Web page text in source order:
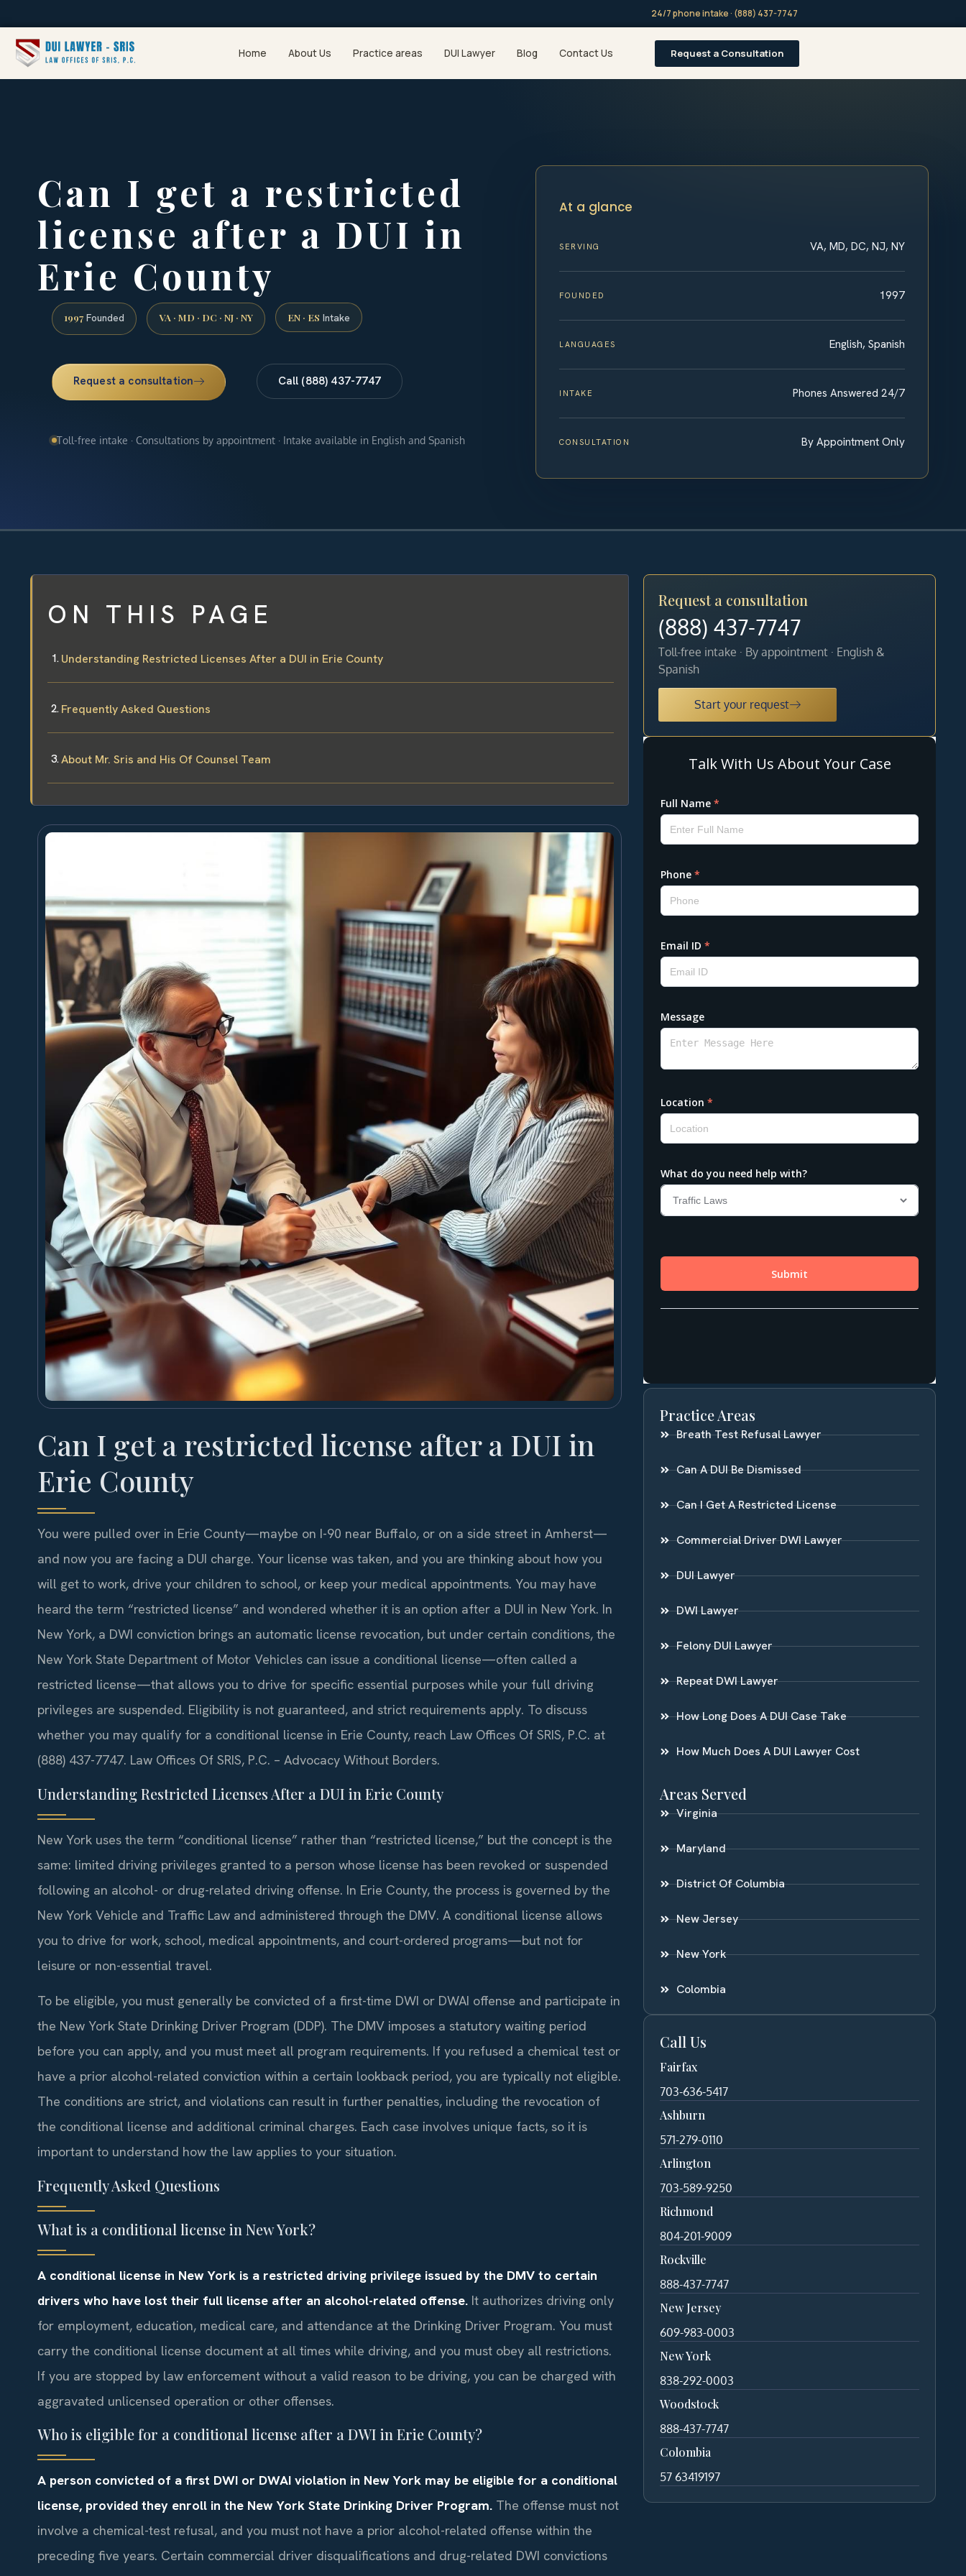
24/7 phone intake · (888) 437-7747
Home About Us Practice areas DUI Lawyer Blog Contact Us Request a Consultation
Can I get a restricted
license after a DUI in
Erie County
1997 Founded VA · MD · DC · NJ · NY EN · ES Intake
Request a consultation Call (888) 437-7747
Toll-free intake · Consultations by appointment · Intake available in English and Spanish
At a glance
SERVING VA, MD, DC, NJ, NY
FOUNDED 1997
LANGUAGES English, Spanish
INTAKE Phones Answered 24/7
CONSULTATION By Appointment Only
ON THIS PAGE
Understanding Restricted Licenses After a DUI in Erie County
Frequently Asked Questions
About Mr. Sris and His Of Counsel Team
Can I get a restricted license after a DUI in
Erie County
You were pulled over in Erie County—maybe on I-90 near Buffalo, or on a side street in Amherst—
and now you are facing a DUI charge. Your license was taken, and you are thinking about how you
will get to work, drive your children to school, or keep your medical appointments. You may have
heard the term “restricted license” and wondered whether it is an option after a DUI in New York. In
New York, a DWI conviction brings an automatic license revocation, but under certain conditions, the
New York State Department of Motor Vehicles can issue a conditional license—often called a
restricted license—that allows you to drive for specific essential purposes while your full driving
privileges are suspended. Eligibility is not guaranteed, and strict requirements apply. To discuss
whether you may qualify for a conditional license in Erie County, reach Law Offices Of SRIS, P.C. at
(888) 437-7747. Law Offices Of SRIS, P.C. – Advocacy Without Borders.
Understanding Restricted Licenses After a DUI in Erie County
New York uses the term “conditional license” rather than “restricted license,” but the concept is the
same: limited driving privileges granted to a person whose license has been revoked or suspended
following an alcohol- or drug-related driving offense. In Erie County, the process is governed by the
New York Vehicle and Traffic Law and administered through the DMV. A conditional license allows
you to drive for work, school, medical appointments, and court-ordered programs—but not for
leisure or non-essential travel.
To be eligible, you must generally be convicted of a first-time DWI or DWAI offense and participate in
the New York State Drinking Driver Program (DDP). The DMV imposes a statutory waiting period
before you can apply, and you must meet all program requirements. If you refused a chemical test or
have a prior alcohol-related conviction within a certain lookback period, you are typically not eligible.
The conditions are strict, and violations can result in further penalties, including the revocation of
the conditional license and additional criminal charges. Each case involves unique facts, so it is
important to understand how the law applies to your situation.
Frequently Asked Questions
What is a conditional license in New York?
A conditional license in New York is a restricted driving privilege issued by the DMV to certain
drivers who have lost their full license after an alcohol-related offense. It authorizes driving only
for employment, education, medical care, and attendance at the Drinking Driver Program. You must
carry the conditional license document at all times while driving, and you must obey all restrictions.
If you are stopped by law enforcement without a valid reason to be driving, you can be charged with
aggravated unlicensed operation or other offenses.
Who is eligible for a conditional license after a DWI in Erie County?
A person convicted of a first DWI or DWAI violation in New York may be eligible for a conditional
license, provided they enroll in the New York State Drinking Driver Program. The offense must not
involve a chemical-test refusal, and you must not have a prior alcohol-related offense within the
preceding five years. Certain commercial driver disqualifications and drug-related DWI convictions
Request a consultation
(888) 437-7747
Toll-free intake · By appointment · English &
Spanish
Start your request
Practice Areas
Breath Test Refusal Lawyer
Can A DUI Be Dismissed
Can I Get A Restricted License
Commercial Driver DWI Lawyer
DUI Lawyer
DWI Lawyer
Felony DUI Lawyer
Repeat DWI Lawyer
How Long Does A DUI Case Take
How Much Does A DUI Lawyer Cost
Areas Served
Virginia
Maryland
District Of Columbia
New Jersey
New York
Colombia
Call Us
Fairfax
703-636-5417
Ashburn
571-279-0110
Arlington
703-589-9250
Richmond
804-201-9009
Rockville
888-437-7747
New Jersey
609-983-0003
New York
838-292-0003
Woodstock
888-437-7747
Colombia
57 63419197